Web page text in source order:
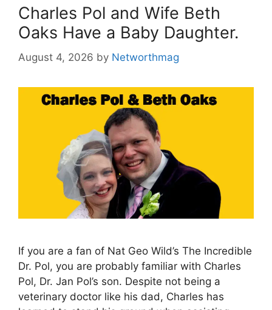
Charles Pol and Wife Beth
Oaks Have a Baby Daughter.
August 4, 2026 by Networthmag
If you are a fan of Nat Geo Wild’s The Incredible
Dr. Pol, you are probably familiar with Charles
Pol, Dr. Jan Pol’s son. Despite not being a
veterinary doctor like his dad, Charles has